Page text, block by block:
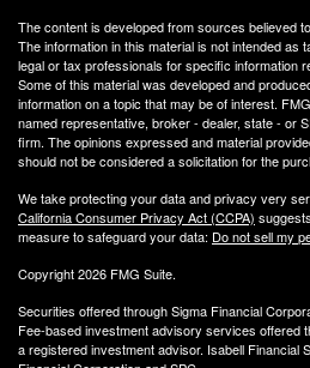
The content is developed from sources believed
The information in this material is not intended as
legal or tax professionals for specific information
Some of this material was developed and
information on a topic that may be of interest.
named representative, broker - dealer, state - or
firm. The opinions expressed and material
should not be considered a solicitation for the
We take protecting your data and privacy very
California Consumer Privacy Act (CCPA)
measure to safeguard your data: Do not sell my
Copyright 2026 FMG Suite.
Securities offered through Sigma Financial
Fee-based investment advisory services offered
a registered investment advisor. Isabell Financial